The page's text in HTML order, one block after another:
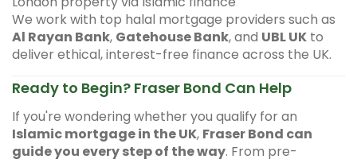
We work with top halal mortgage providers such as
Al Rayan Bank, Gatehouse Bank, and UBL UK to
deliver ethical, interest-free finance across the UK.
Ready to Begin? Fraser Bond Can Help
If you're wondering whether you qualify for an
Islamic mortgage in the UK, Fraser Bond can
guide you every step of the way. From pre-